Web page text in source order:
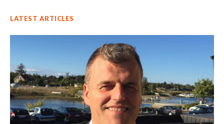
LATEST ARTICLES